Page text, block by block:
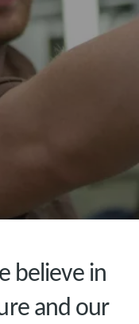
believe in
and our